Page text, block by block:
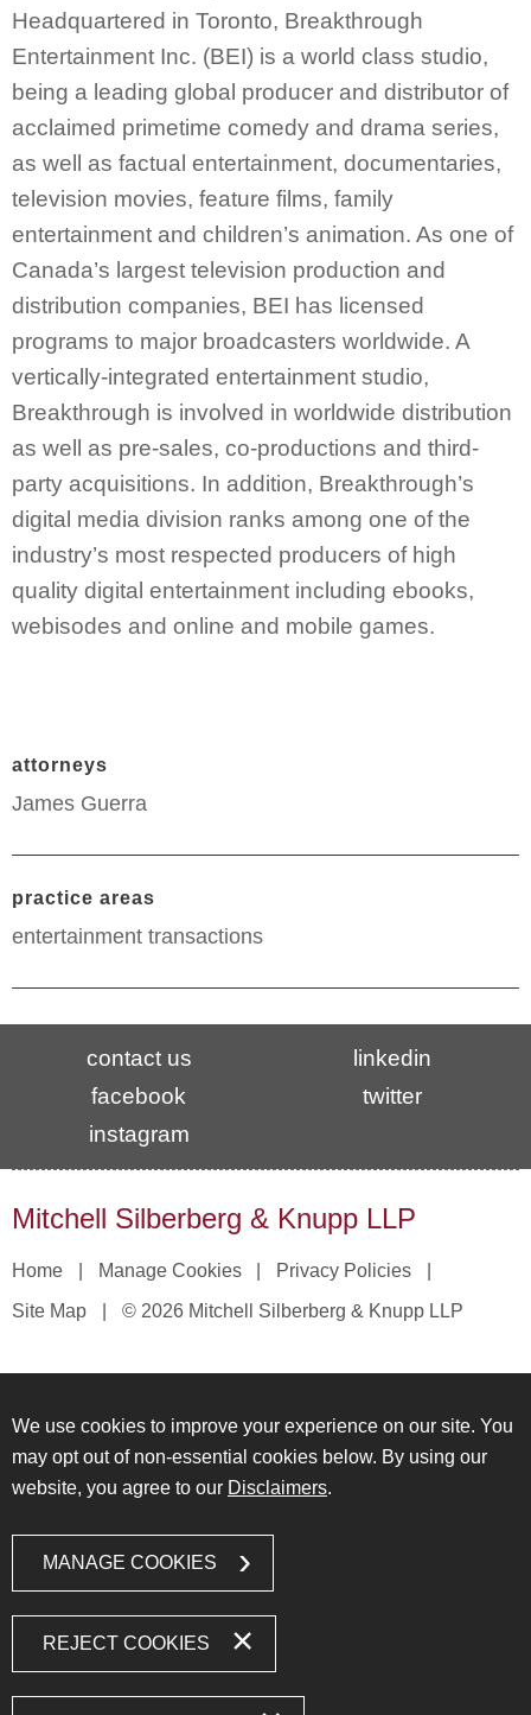
Headquartered in Toronto, Breakthrough
Entertainment Inc. (BEI) is a world class studio,
being a leading global producer and distributor of
acclaimed primetime comedy and drama series,
as well as factual entertainment, documentaries,
television movies, feature films, family
entertainment and children’s animation. As one of
Canada’s largest television production and
distribution companies, BEI has licensed
programs to major broadcasters worldwide. A
vertically-integrated entertainment studio,
Breakthrough is involved in worldwide distribution
as well as pre-sales, co-productions and third-
party acquisitions. In addition, Breakthrough’s
digital media division ranks among one of the
industry’s most respected producers of high
quality digital entertainment including ebooks,
webisodes and online and mobile games.
attorneys
James Guerra
practice areas
entertainment transactions
contact us
linkedin
facebook
twitter
instagram
Mitchell Silberberg & Knupp LLP
Home Manage Cookies
Privacy Policies
Site Map
© 2026 Mitchell Silberberg & Knupp LLP
We use cookies to improve your experience on our site. You
may opt out of non-essential cookies below. By using our
website, you agree to our Disclaimers.
MANAGE COOKIES
REJECT COOKIES